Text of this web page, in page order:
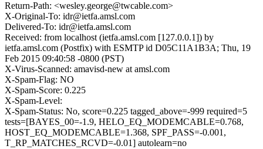
Return-Path: <wesley.george@twcable.com>
X-Original-To: idr@ietfa.amsl.com
Delivered-To: idr@ietfa.amsl.com
Received: from localhost (ietfa.amsl.com [127.0.0.1]) by
ietfa.amsl.com (Postfix) with ESMTP id D05C11A1B3A; Thu, 19
Feb 2015 09:40:58 -0800 (PST)
X-Virus-Scanned: amavisd-new at amsl.com
X-Spam-Flag: NO
X-Spam-Score: 0.225
X-Spam-Level:
X-Spam-Status: No, score=0.225 tagged_above=-999 required=5
tests=[BAYES_00=-1.9, HELO_EQ_MODEMCABLE=0.768,
HOST_EQ_MODEMCABLE=1.368, SPF_PASS=-0.001,
T_RP_MATCHES_RCVD=-0.01] autolearn=no